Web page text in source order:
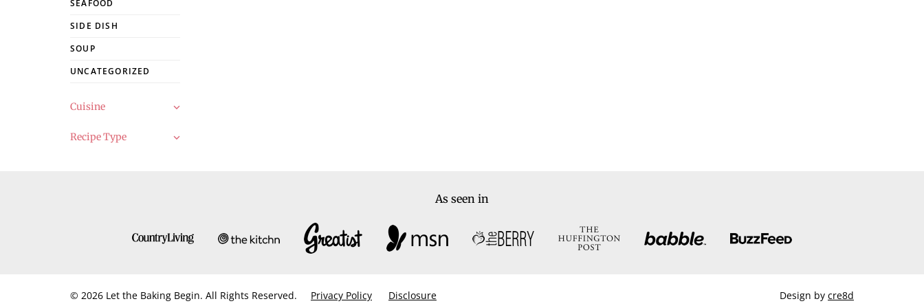
SEAFOOD
SIDE DISH
SOUP
UNCATEGORIZED
Cuisine
Recipe Type
As seen in
© 2026 Let the Baking Begin. All Rights Reserved. Privacy Policy Disclosure Design by cre8d